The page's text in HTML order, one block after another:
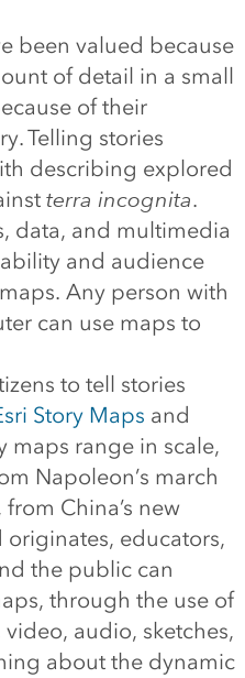
been valued because
of detail in a small
of their
Telling stories
describing explored
terra incognita.
data, and multimedia
and audience
Any person with
can use maps to
to tell stories
Story Maps and
maps range in scale,
Napoleon’s march
China’s new
educators,
the public can
through the use of
audio, sketches,
about the dynamic